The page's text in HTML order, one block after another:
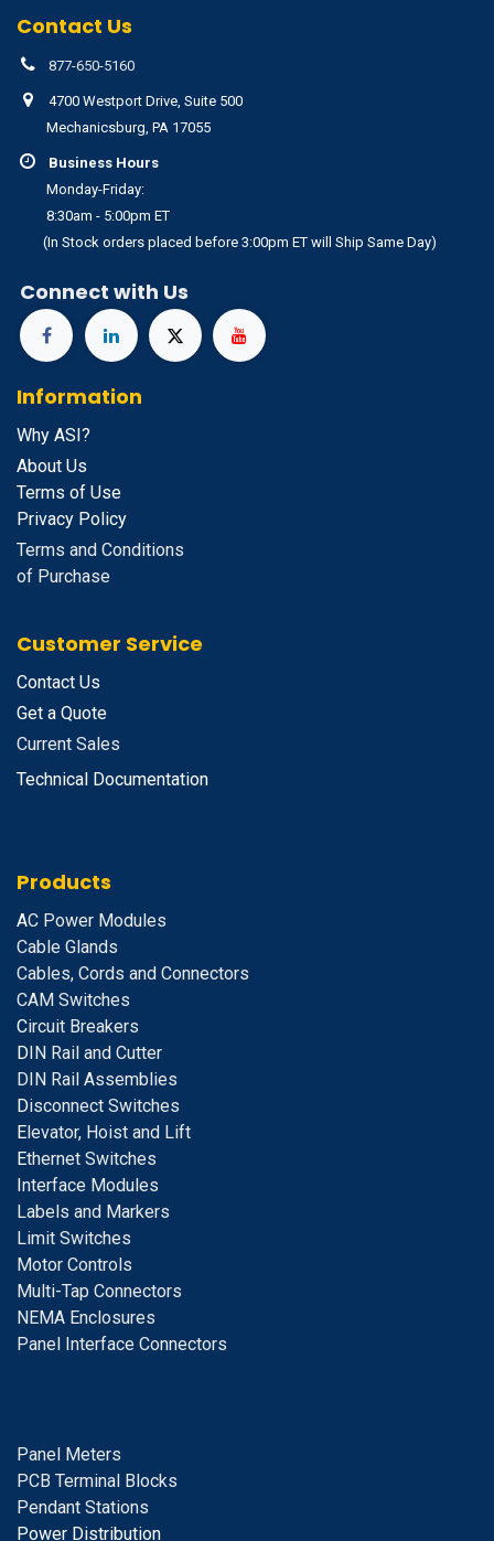
Contact Us
877-650-5160
4700 Westport Drive, Suite 500
Mechanicsburg, PA 17055
Business Hours
Monday-Friday:
8:30am - 5:00pm ET
(In Stock orders placed before 3:00pm ET will Ship Same Day)
Connect with Us
Information
Why ASI?
About Us
Terms of Use
Privacy Policy
Terms and Conditions
of Purchase
Customer Service
Contact Us
Get a Quote
Current Sales
Technical Documentation
Products
AC Power Modules
Cable Glands
Cables, Cords and Connectors
CAM Switches
Circuit Breakers
DIN Rail and Cutter
DIN Rail Assemblies
Disconnect Switches
Elevator, Hoist and Lift
Ethernet Switches
Interface Modules
Labels and Markers
Limit Switches
Motor Controls
Multi-Tap Connectors
NEMA Enclosures
Panel Interface Connectors
Panel Meters
PCB Terminal Blocks
Pendant Stations
Power Distribution